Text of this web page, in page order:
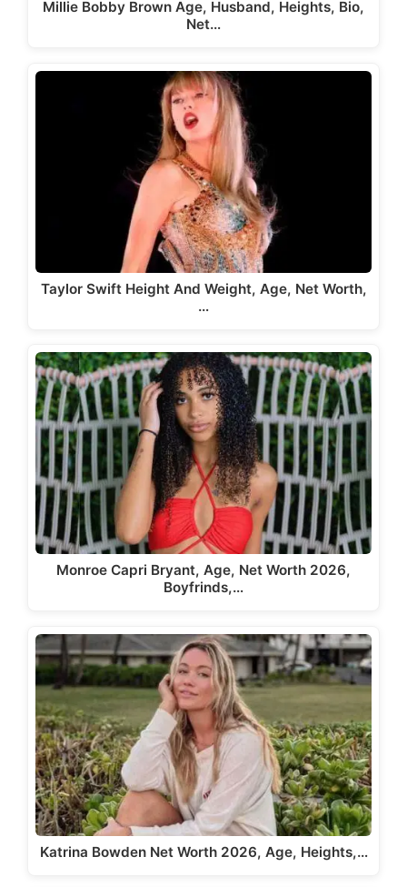
Millie Bobby Brown Age, Husband, Heights, Bio,
Net…
Taylor Swift Height And Weight, Age, Net Worth,
…
Monroe Capri Bryant, Age, Net Worth 2026,
Boyfrinds,…
Katrina Bowden Net Worth 2026, Age, Heights,…